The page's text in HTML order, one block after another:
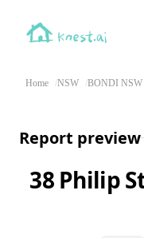
Home NSW BONDI NSW
Report preview
38 Philip